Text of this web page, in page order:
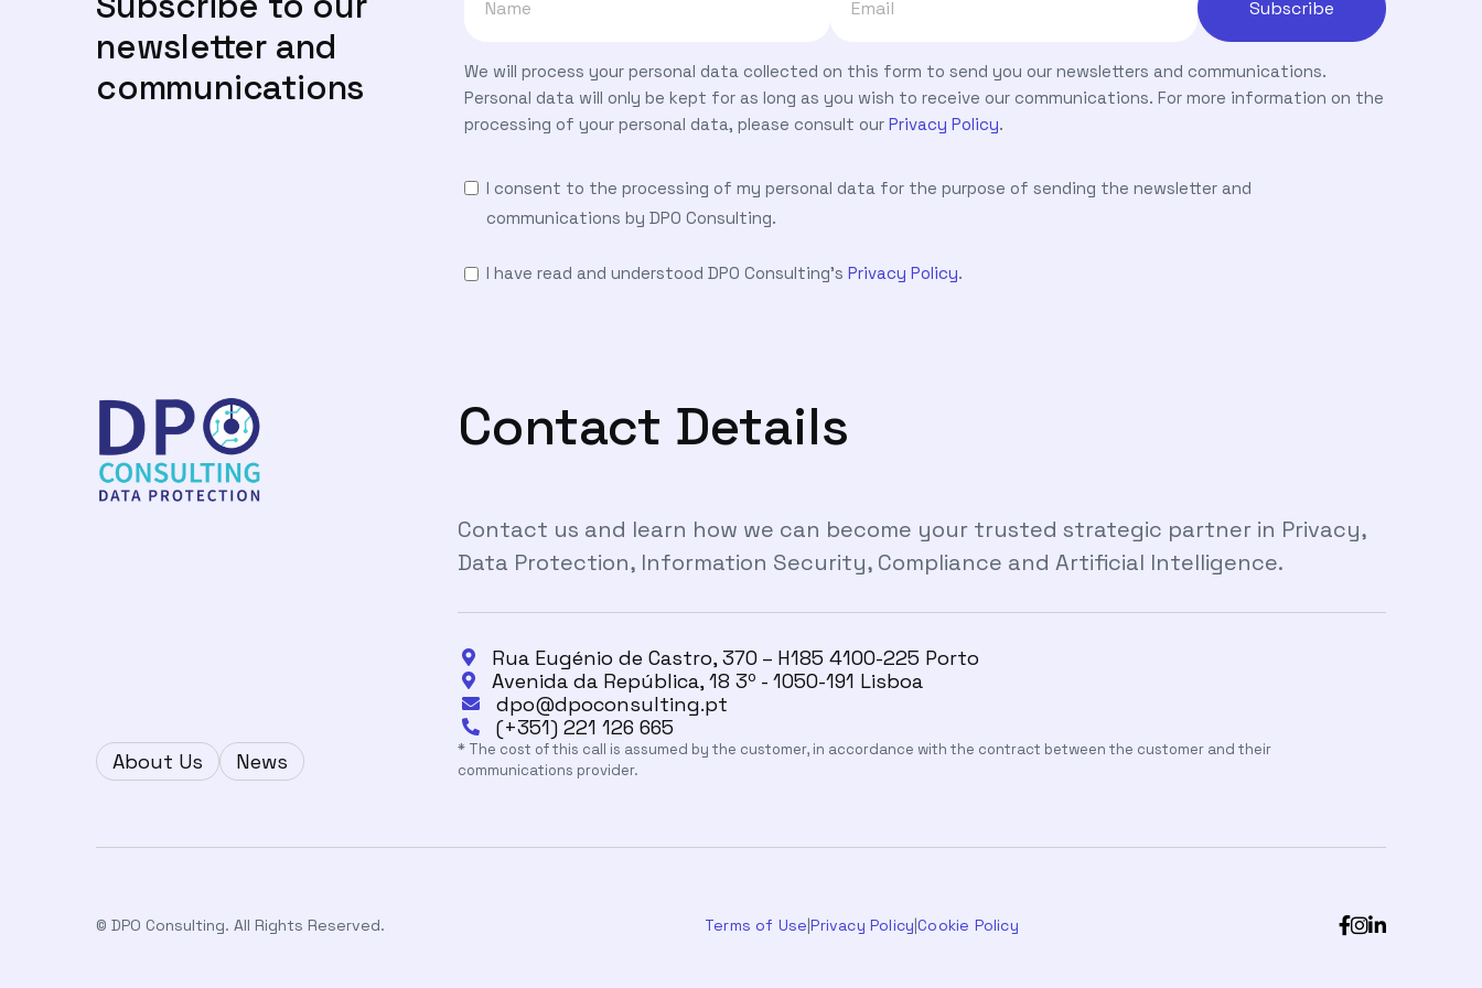
newsletter and
communications
We will process your personal data collected on this form to send you our newsletters and communications.
Personal data will only be kept for as long as you wish to receive our communications. For more information on the
processing of your personal data, please consult ourPrivacy Policy.
I consent to the processing of my personal data for the purpose of sending the newsletter and
communications by DPO Consulting.
I have read and understood DPO Consulting'sPrivacy Policy.
About Us News
Contact Details
Contact us and learn how we can become your trusted strategic partner in Privacy,
Data Protection, Information Security, Compliance and Artificial Intelligence.
 Rua Eugénio de Castro, 370 – H185 4100-225 Porto
 Avenida da República, 18 3º - 1050-191 Lisboa
 dpo@dpoconsulting.pt
 (+351) 221 126 665
* The cost of this call is assumed by the customer, in accordance with the contract between the customer and their
communications provider.
© DPO Consulting. All Rights Reserved. Terms of Use|Privacy Policy|Cookie Policy 